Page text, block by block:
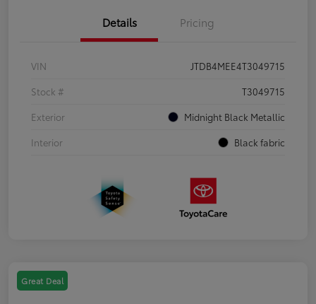
Details Pricing
VIN
JTDB4MEE4T3049715
Stock #
T3049715
Exterior
Midnight Black Metallic
Interior
Black fabric
Great Deal